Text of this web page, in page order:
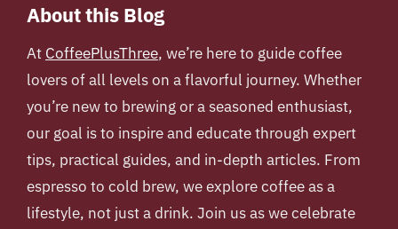
About this Blog
At CoffeePlusThree, we’re here to guide coffee
lovers of all levels on a flavorful journey. Whether
you’re new to brewing or a seasoned enthusiast,
our goal is to inspire and educate through expert
tips, practical guides, and in-depth articles. From
espresso to cold brew, we explore coffee as a
lifestyle, not just a drink. Join us as we celebrate